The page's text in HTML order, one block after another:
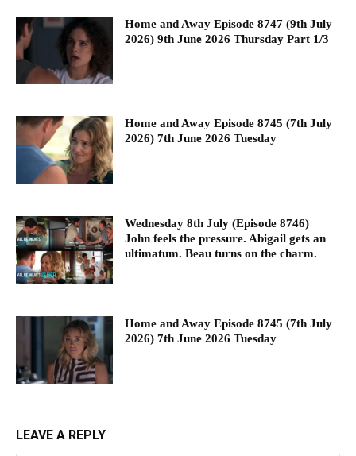
Home and Away Episode 8747 (9th July
2026) 9th June 2026 Thursday Part 1/3
Home and Away Episode 8745 (7th July
2026) 7th June 2026 Tuesday
Wednesday 8th July (Episode 8746)
John feels the pressure. Abigail gets an
ultimatum. Beau turns on the charm.
Home and Away Episode 8745 (7th July
2026) 7th June 2026 Tuesday
LEAVE A REPLY